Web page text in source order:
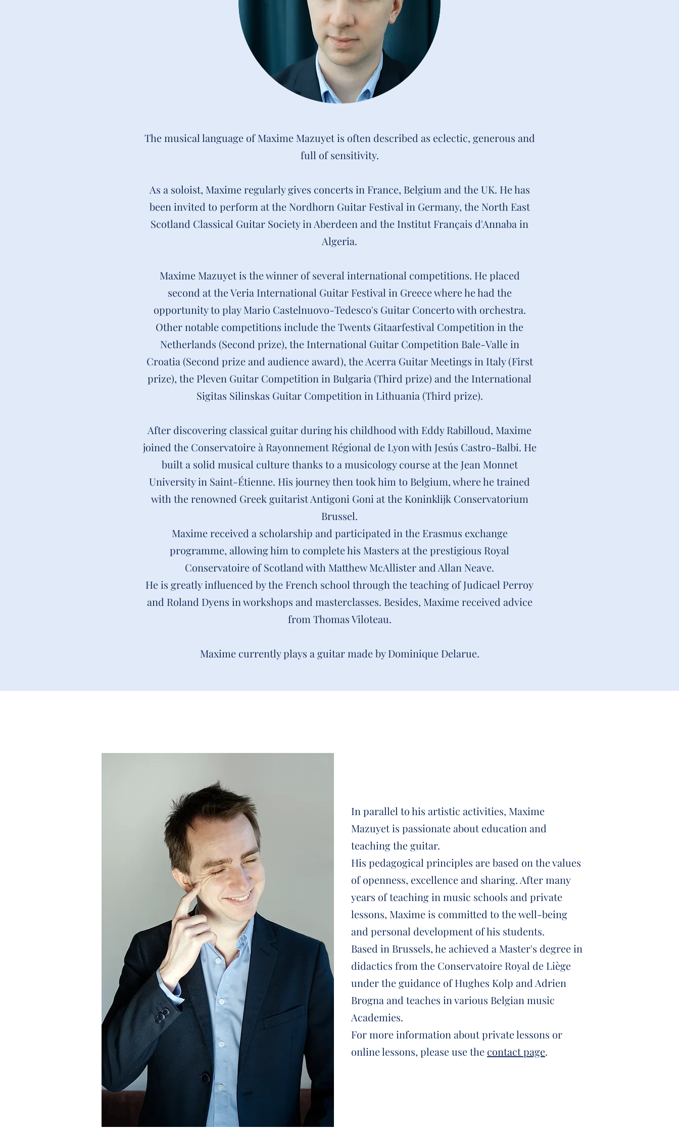
The musical language of Maxime Mazuyet is often described as eclectic, generous and
full of sensitivity.
As a soloist, Maxime regularly gives concerts in France, Belgium and the UK. He has
been invited to perform at the Nordhorn Guitar Festival in Germany, the North East
Scotland Classical Guitar Society in Aberdeen and the Institut Français d'Annaba in
Algeria.
Maxime Mazuyet is the winner of several international competitions. He placed
second at the Veria International Guitar Festival in Greece where he had the
opportunity to play Mario Castelnuovo-Tedesco's Guitar Concerto with orchestra.
Other notable competitions include the Twents Gitaarfestival Competition in the
Netherlands (Second prize), the International Guitar Competition Bale-Valle in
Croatia (Second prize and audience award), the Acerra Guitar Meetings in Italy (First
prize), the Pleven Guitar Competition in Bulgaria (Third prize) and the International
Sigitas Silinskas Guitar Competition in Lithuania (Third prize).
After discovering classical guitar during his childhood with Eddy Rabilloud, Maxime
joined the Conservatoire à Rayonnement Régional de Lyon with Jesús Castro-Balbi. He
built a solid musical culture thanks to a musicology course at the Jean Monnet
University in Saint-Étienne. His journey then took him to Belgium, where he trained
with the renowned Greek guitarist Antigoni Goni at the Koninklijk Conservatorium
Brussel.
Maxime received a scholarship and participated in the Erasmus exchange
programme, allowing him to complete his Masters at the prestigious Royal
Conservatoire of Scotland with Matthew McAllister and Allan Neave.
He is greatly influenced by the French school through the teaching of Judicael Perroy
and Roland Dyens in workshops and masterclasses. Besides, Maxime received advice
from Thomas Viloteau.
Maxime currently plays a guitar made by Dominique Delarue.
In parallel to his artistic activities, Maxime
Mazuyet is passionate about education and
teaching the guitar.
His pedagogical principles are based on the values
of openness, excellence and sharing. After many
years of teaching in music schools and private
lessons, Maxime is committed to the well-being
and personal development of his students.
Based in Brussels, he achieved a Master's degree in
didactics from the Conservatoire Royal de Liège
under the guidance of Hughes Kolp and Adrien
Brogna and teaches in various Belgian music
Academies.
For more information about private lessons or
online lessons, please use the contact page.